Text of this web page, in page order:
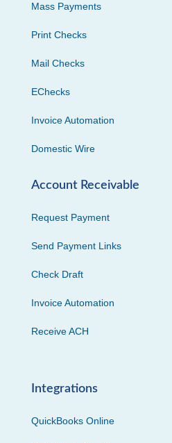
Mass Payments
Print Checks
Mail Checks
EChecks
Invoice Automation
Domestic Wire
Account Receivable
Request Payment
Send Payment Links
Check Draft
Invoice Automation
Receive ACH
Integrations
QuickBooks Online